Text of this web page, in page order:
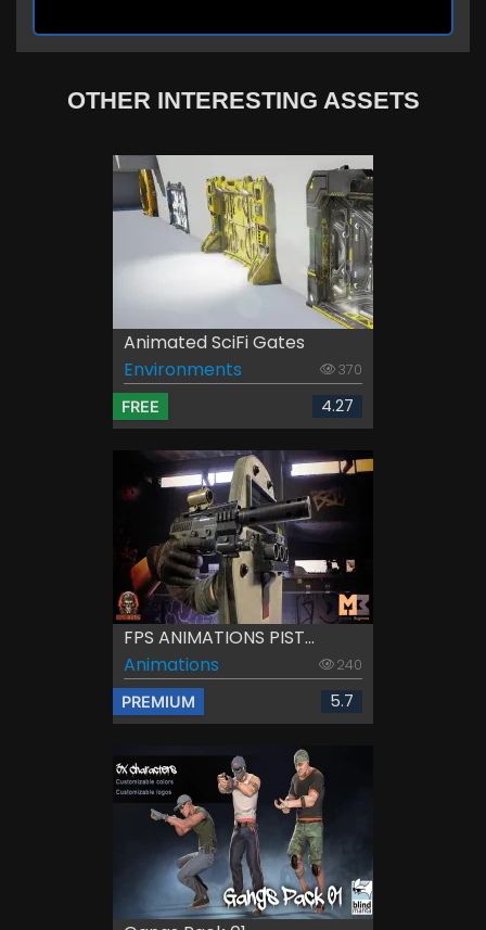
OTHER INTERESTING ASSETS
Animated SciFi Gates
Environments
370
FREE 4.27
FPS ANIMATIONS PIST...
Animations
240
PREMIUM 5.7